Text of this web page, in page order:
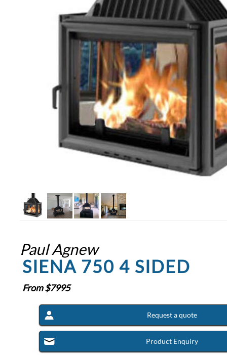
Paul Agnew
SIENA 750 4 SIDED
From $7995
Request a quote
Product Enquiry